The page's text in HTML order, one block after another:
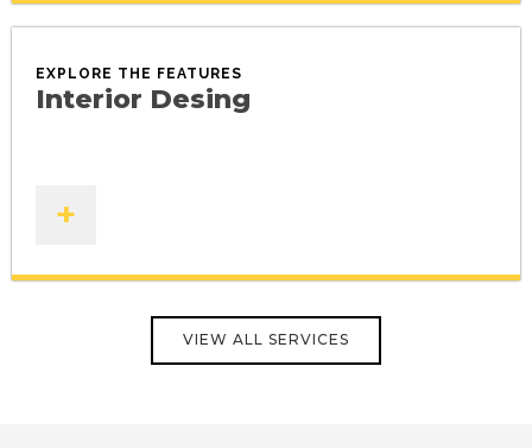
EXPLORE THE FEATURES
Interior Desing
+
VIEW ALL SERVICES